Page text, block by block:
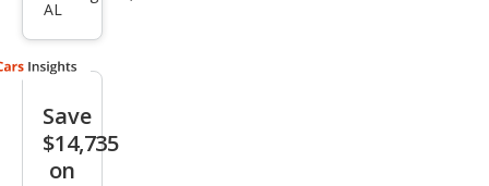
z
Clas
s
GLE
AL
Save
$14,735
on